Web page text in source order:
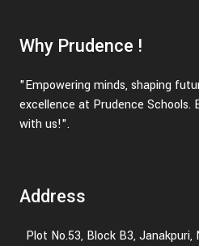
Why Prudence !
"Empowering minds, shaping
excellence at Prudence Schools.
with us!".
Address
Plot No.53, Block B3, Janakpuri,